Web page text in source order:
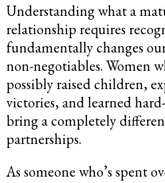
Understanding what a
relationship requires
fundamentally changes
non-negotiables. Women
possibly raised children,
victories, and learned
bring a completely
partnerships.
As someone who’s spent